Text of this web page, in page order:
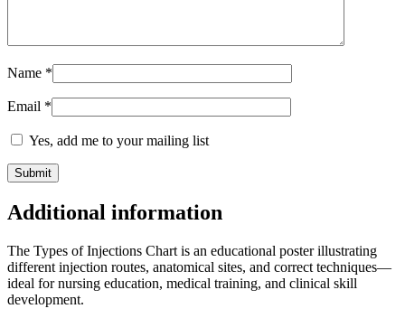
Name *
Email *
Yes, add me to your mailing list
Additional information
The Types of Injections Chart is an educational poster illustrating
different injection routes, anatomical sites, and correct techniques—
ideal for nursing education, medical training, and clinical skill
development.